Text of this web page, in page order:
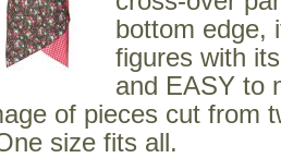
bottom edge,
figures with
and EASY to
of pieces cut from
size fits all.